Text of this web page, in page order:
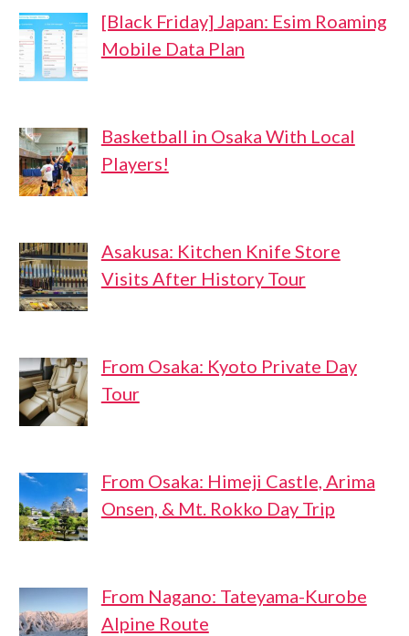
[Black Friday] Japan: Esim Roaming
Mobile Data Plan
Basketball in Osaka With Local
Players!
Asakusa: Kitchen Knife Store
Visits After History Tour
From Osaka: Kyoto Private Day
Tour
From Osaka: Himeji Castle, Arima
Onsen, & Mt. Rokko Day Trip
From Nagano: Tateyama-Kurobe
Alpine Route